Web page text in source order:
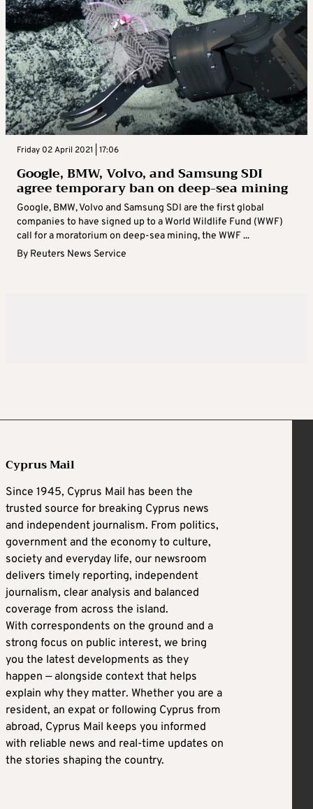
Friday 02 April 2021 | 17:06
Google, BMW, Volvo, and Samsung SDI
agree temporary ban on deep-sea mining
Google, BMW, Volvo and Samsung SDI are the first global
companies to have signed up to a World Wildlife Fund (WWF)
call for a moratorium on deep-sea mining, the WWF ...
By Reuters News Service
Cyprus Mail
Since 1945, Cyprus Mail has been the
trusted source for breaking Cyprus news
and independent journalism. From politics,
government and the economy to culture,
society and everyday life, our newsroom
delivers timely reporting, independent
journalism, clear analysis and balanced
coverage from across the island.
With correspondents on the ground and a
strong focus on public interest, we bring
you the latest developments as they
happen — alongside context that helps
explain why they matter. Whether you are a
resident, an expat or following Cyprus from
abroad, Cyprus Mail keeps you informed
with reliable news and real-time updates on
the stories shaping the country.